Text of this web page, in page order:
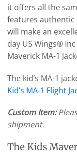
it offers all the
features authentic
will make an
day US Wings®
Maverick MA-1
The kid’s MA-1
Kid’s MA-1 Flight
Custom Item:
shipment.
The Kids